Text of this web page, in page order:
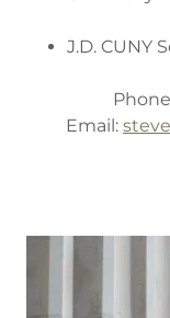
J.D. CUNY
Email: